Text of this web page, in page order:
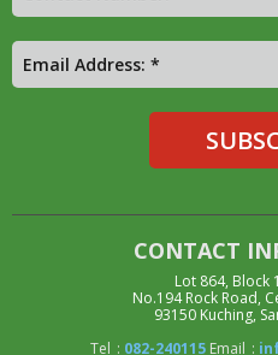
CONTACT
Lot 864, Block
No.194 Rock Road,
93150 Kuching,
Tel : 082-240115 Email :